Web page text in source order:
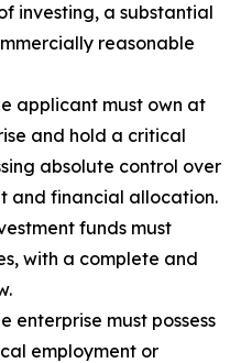
investing, a substantial
reasonable
applicant must own at
and hold a critical
absolute control over
and financial allocation.
funds must
with a complete and
enterprise must possess
employment or